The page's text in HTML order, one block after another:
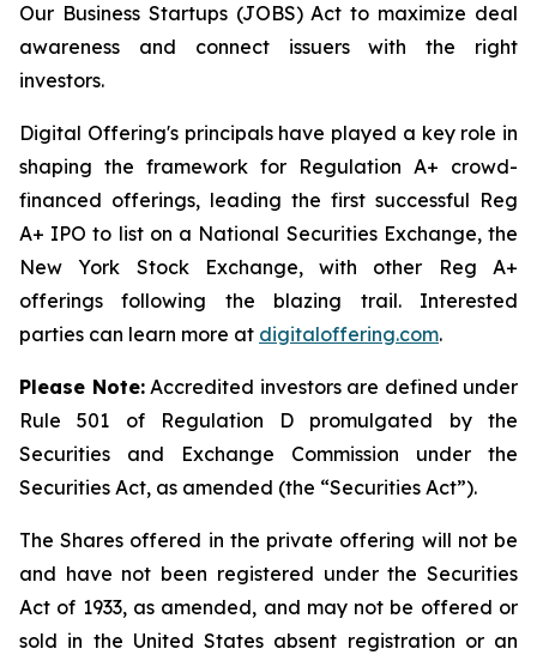
Our Business Startups (JOBS) Act to maximize deal
awareness and connect issuers with the right
investors.
Digital Offering's principals have played a key role in
shaping the framework for Regulation A+ crowd-
financed offerings, leading the first successful Reg
A+ IPO to list on a National Securities Exchange, the
New York Stock Exchange, with other Reg A+
offerings following the blazing trail. Interested
parties can learn more at digitaloffering.com.
Please Note:Accredited investors are defined under
Rule 501 of Regulation D promulgated by the
Securities and Exchange Commission under the
Securities Act, as amended (the “Securities Act”).
The Shares offered in the private offering will not be
and have not been registered under the Securities
Act of 1933, as amended, and may not be offered or
sold in the United States absent registration or an